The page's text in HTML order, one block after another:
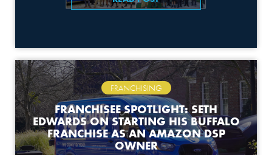
FRANCHISING
FRANCHISEE SPOTLIGHT: SETH
EDWARDS ON STARTING HIS BUFFALO
FRANCHISE AS AN AMAZON DSP
OWNER